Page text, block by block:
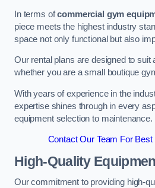
In terms ofcommercial gym
piece meets the highest industry
space not only functional but also
Our rental plans are designed to suit
whether you are a small boutique
With years of experience in the
expertise shines through in every
equipment selection to maintenance.
Contact Our Team For
High-Quality
Our commitment to providing high-